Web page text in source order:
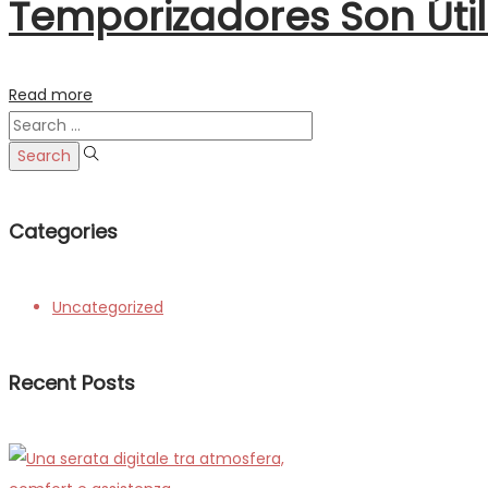
Temporizadores Son
Read more
Search
for:
Categories
Uncategorized
Recent Posts